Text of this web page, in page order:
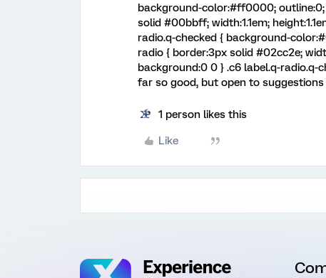
background-color:#ff0000;
solid #00bbff; width:1.1em;
radio.q-checked { background-
radio { border:3px solid #02cc2e;
background:0 0 } .c6 label.q-radio.q-
far so good, but open to suggestions
1 person likes this
Like